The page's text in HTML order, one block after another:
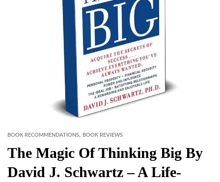
BOOK RECOMMENDATIONS, BOOK REVIEWS
The Magic Of Thinking Big By
David J. Schwartz – A Life-